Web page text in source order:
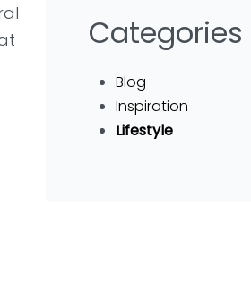
Categories
Blog
Inspiration
Lifestyle